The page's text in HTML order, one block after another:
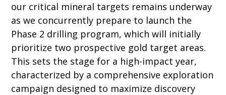
our critical mineral targets remains underway
as we concurrently prepare to launch the
Phase 2 drilling program, which will initially
prioritize two prospective gold target areas.
This sets the stage for a high-impact year,
characterized by a comprehensive exploration
campaign designed to maximize discovery